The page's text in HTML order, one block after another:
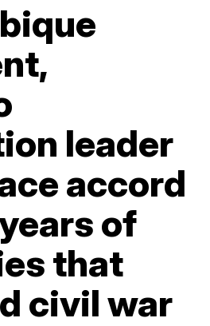
leader
accord
of
that
civil war